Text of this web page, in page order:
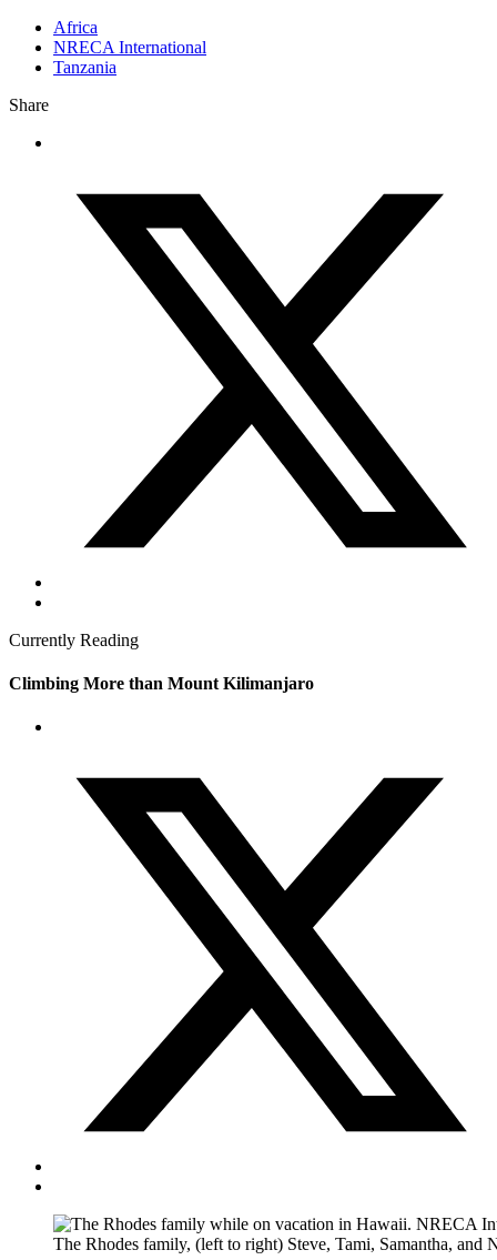
Africa
NRECA International
Tanzania
Share
Currently Reading
Climbing More than Mount Kilimanjaro
The Rhodes family, (left to right) Steve, Tami, Samantha,